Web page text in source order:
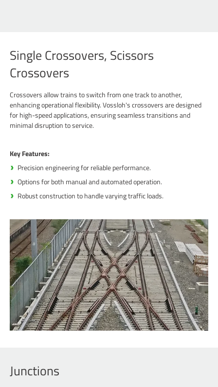
Single Crossovers, Scissors
Crossovers
Crossovers allow trains to switch from one track to another,
enhancing operational flexibility. Vossloh's crossovers are designed
for high-speed applications, ensuring seamless transitions and
minimal disruption to service.
Key Features:
Precision engineering for reliable performance.
Options for both manual and automated operation.
Robust construction to handle varying traffic loads.
Junctions